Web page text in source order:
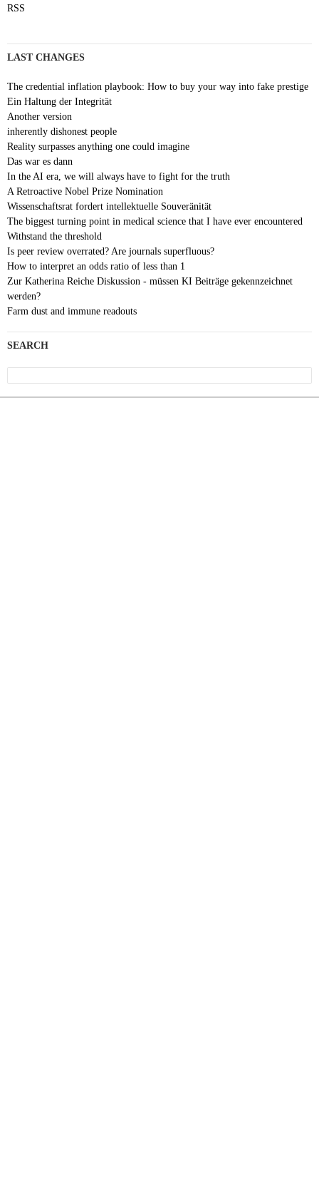
RSS
LAST CHANGES
The credential inflation playbook: How to buy your way into fake prestige
Ein Haltung der Integrität
Another version
inherently dishonest people
Reality surpasses anything one could imagine
Das war es dann
In the AI era, we will always have to fight for the truth
A Retroactive Nobel Prize Nomination
Wissenschaftsrat fordert intellektuelle Souveränität
The biggest turning point in medical science that I have ever encountered
Withstand the threshold
Is peer review overrated? Are journals superfluous?
How to interpret an odds ratio of less than 1
Zur Katherina Reiche Diskussion - müssen KI Beiträge gekennzeichnet
werden?
Farm dust and immune readouts
SEARCH